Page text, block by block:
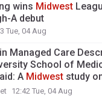
wins Midwest
A debut
Tue, 04 Aug
Managed Care
School of
A Midwest study
in the post-
12:42 Tue, 04 Aug